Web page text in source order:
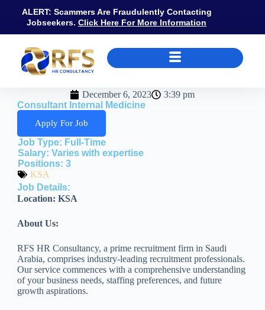
ALERT: Scammers Are Fraudulently Contacting
Jobseekers.Click Here For More Information
December 6, 2023
3:39 pm
Consultant Internal Medicine
Apply For Job
Job Type: Full-Time
Salary: Varies with expertise
Positions: 3
KSA
Job Details:
Location: KSA
About Us:
RFS HR Consultancy, a prime recruitment firm in Saudi
Arabia, comprises industry-leading recruitment professionals.
Our service commences with a comprehensive understanding
of your business needs, staffing preferences, and future
growth aspirations.